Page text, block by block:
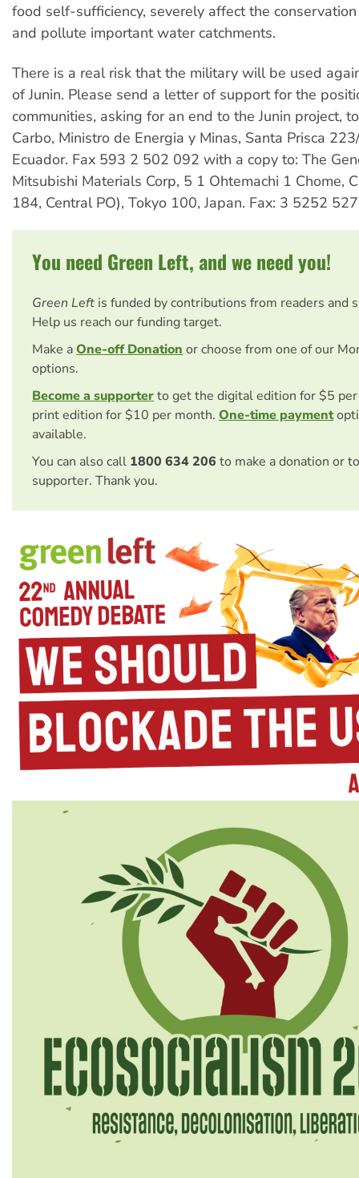
food self-sufficiency, severely affect the
and pollute important water catchments.
There is a real risk that the military will be used
of Junin. Please send a letter of support for the
communities, asking for an end to the Junin project,
Carbo, Ministro de Energia y Minas, Santa Prisca
Ecuador. Fax 593 2 502 092 with a copy to: The
Mitsubishi Materials Corp, 5 1 Ohtemachi 1 Chome,
184, Central PO), Tokyo 100, Japan. Fax: 3 5252
You need Green Left, and we need you!
Green Left is funded by contributions from readers and
Help us reach our funding target.
Make aOne-off Donation or choose from one of our
options.
Become a supporterto get the digital edition for $5
print edition for $10 per month. One-time payment
available.
You can also call 1800 634 206 to make a donation or
supporter. Thank you.